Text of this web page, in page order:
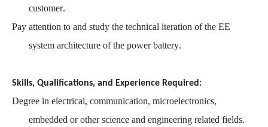
customer.
Pay attention to and study the technical iteration of the EE
system architecture of the power battery.
Skills, Qualifications, and Experience Required:
Degree in electrical, communication, microelectronics,
embedded or other science and engineering related fields.